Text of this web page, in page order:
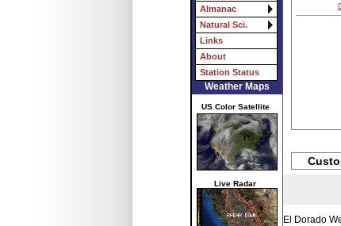
Almanac
Natural Sci.
Links
About
Station Status
Weather Maps
US Color Satellite
Live Radar
El Dorado